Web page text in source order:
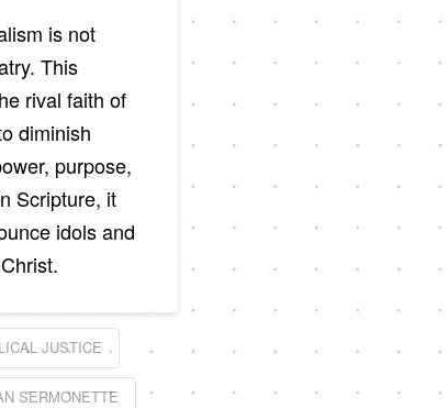
is not
This
rival faith of
diminish
purpose,
Scripture, it
idols and
JUSTICE
SERMONETTE